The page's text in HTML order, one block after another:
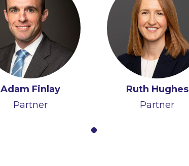
Adam Finlay
Partner
Ruth Hughes
Partner